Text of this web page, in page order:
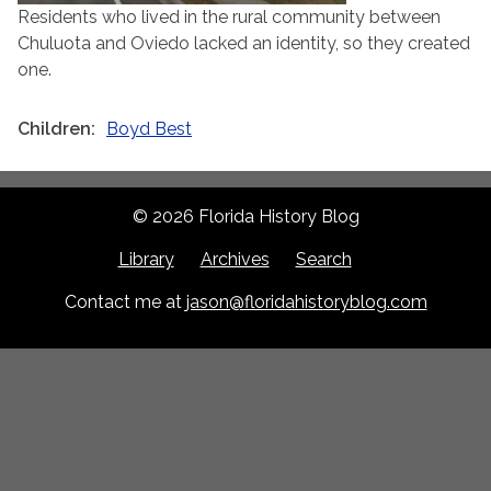
Residents who lived in the rural community between
Chuluota and Oviedo lacked an identity, so they created
one.
Children Boyd Best
© 2026 Florida History Blog
Library Archives Search
Contact me at jason@floridahistoryblog.com